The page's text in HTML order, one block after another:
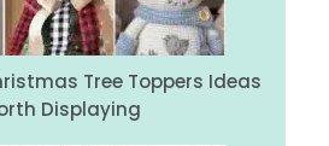
Tree Toppers Ideas
Displaying